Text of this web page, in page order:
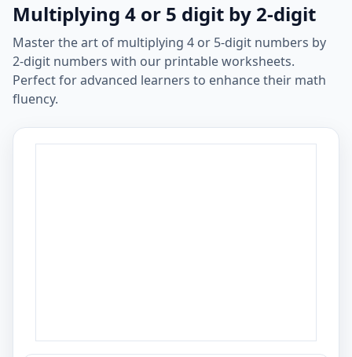
Multiplying 4 or 5 digit by 2-digit
Master the art of multiplying 4 or 5-digit numbers by
2-digit numbers with our printable worksheets.
Perfect for advanced learners to enhance their math
fluency.